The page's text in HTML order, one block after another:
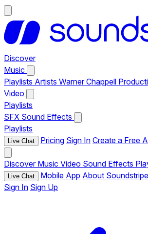
Discover
Music
Playlists Artists Warner Chappell
Video
Playlists
SFX Sound Effects
Playlists
Live Chat Pricing Sign In Create a Free
Discover Music Video Sound Effects
Live Chat Mobile App About Soundstripe
Sign In Sign Up